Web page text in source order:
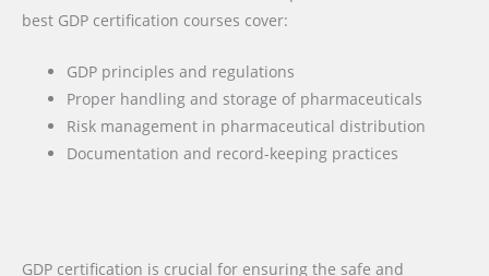
best GDP certification courses cover:
GDP principles and regulations
Proper handling and storage of pharmaceuticals
Risk management in pharmaceutical distribution
Documentation and record-keeping practices
GDP certification is crucial for ensuring the safe and